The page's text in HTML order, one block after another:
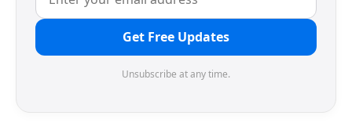
Get Free Updates
Unsubscribe at any time.